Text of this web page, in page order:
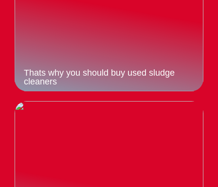
Thats why you should buy used sludge
cleaners